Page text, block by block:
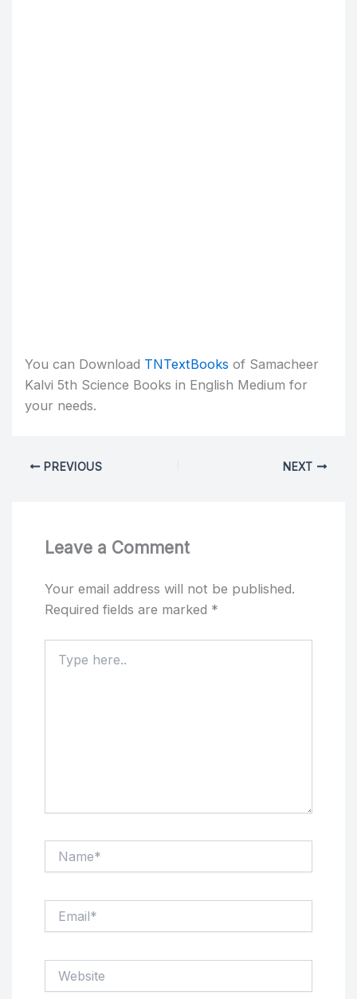
You can Download TNTextBooks of Samacheer
Kalvi 5th Science Books in English Medium for
your needs.
PREVIOUS NEXT
Leave a Comment
Your email address will not be published.
Required fields are marked *
here..